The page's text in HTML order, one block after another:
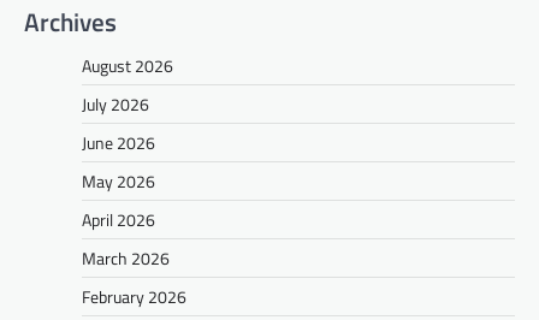
Archives
August 2026
July 2026
June 2026
May 2026
April 2026
March 2026
February 2026